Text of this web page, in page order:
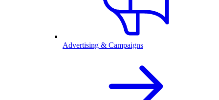
Advertising & Campaigns